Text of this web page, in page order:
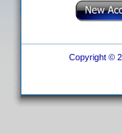
Copyright ©